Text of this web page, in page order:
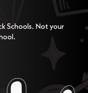
Schools. Not your